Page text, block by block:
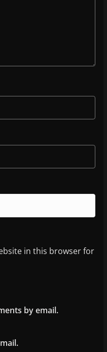
in this browser for
by email.